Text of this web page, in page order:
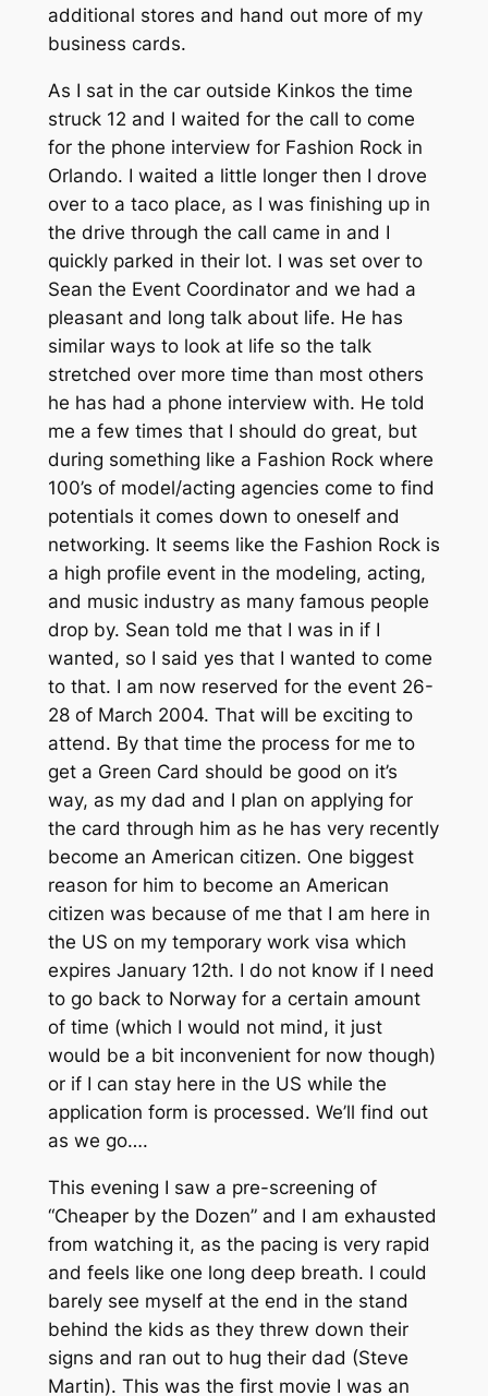
additional stores and hand out more of my
business cards.
As I sat in the car outside Kinkos the time
struck 12 and I waited for the call to come
for the phone interview for Fashion Rock in
Orlando. I waited a little longer then I drove
over to a taco place, as I was finishing up in
the drive through the call came in and I
quickly parked in their lot. I was set over to
Sean the Event Coordinator and we had a
pleasant and long talk about life. He has
similar ways to look at life so the talk
stretched over more time than most others
he has had a phone interview with. He told
me a few times that I should do great, but
during something like a Fashion Rock where
100’s of model/acting agencies come to find
potentials it comes down to oneself and
networking. It seems like the Fashion Rock is
a high profile event in the modeling, acting,
and music industry as many famous people
drop by. Sean told me that I was in if I
wanted, so I said yes that I wanted to come
to that. I am now reserved for the event 26-
28 of March 2004. That will be exciting to
attend. By that time the process for me to
get a Green Card should be good on it’s
way, as my dad and I plan on applying for
the card through him as he has very recently
become an American citizen. One biggest
reason for him to become an American
citizen was because of me that I am here in
the US on my temporary work visa which
expires January 12th. I do not know if I need
to go back to Norway for a certain amount
of time (which I would not mind, it just
would be a bit inconvenient for now though)
or if I can stay here in the US while the
application form is processed. We’ll find out
as we go….
This evening I saw a pre-screening of
“Cheaper by the Dozen” and I am exhausted
from watching it, as the pacing is very rapid
and feels like one long deep breath. I could
barely see myself at the end in the stand
behind the kids as they threw down their
signs and ran out to hug their dad (Steve
Martin). This was the first movie I was an